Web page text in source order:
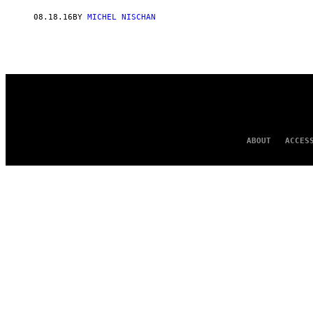
08.18.16 BY MICHEL NISCHAN
ABOUT